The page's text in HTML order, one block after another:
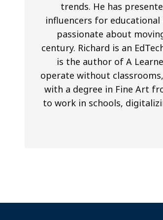
trends. He has
influencers for
passionate about
century. Richard is an
is the author of A
operate without
with a degree in Fine Art
to work in schools,